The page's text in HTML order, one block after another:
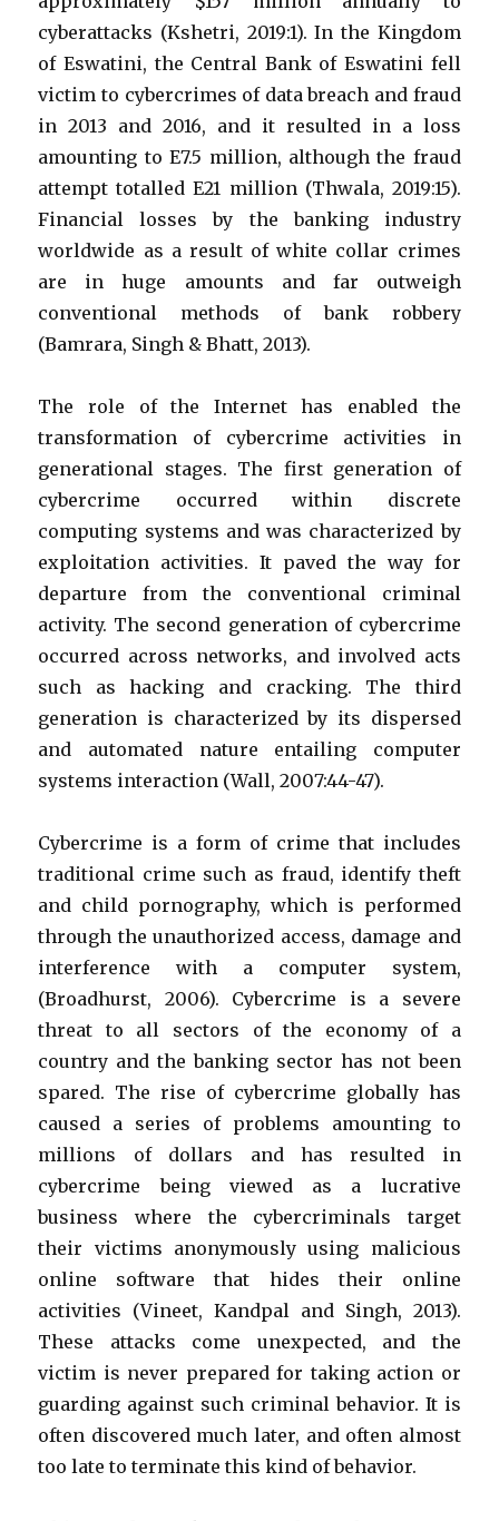
cyberattacks (Kshetri, 2019:1). In the Kingdom
of Eswatini, the Central Bank of Eswatini fell
victim to cybercrimes of data breach and fraud
in 2013 and 2016, and it resulted in a loss
amounting to E7.5 million, although the fraud
attempt totalled E21 million (Thwala, 2019:15).
Financial losses by the banking industry
worldwide as a result of white collar crimes
are in huge amounts and far outweigh
conventional methods of bank robbery
(Bamrara, Singh & Bhatt, 2013).
The role of the Internet has enabled the
transformation of cybercrime activities in
generational stages. The first generation of
cybercrime occurred within discrete
computing systems and was characterized by
exploitation activities. It paved the way for
departure from the conventional criminal
activity. The second generation of cybercrime
occurred across networks, and involved acts
such as hacking and cracking. The third
generation is characterized by its dispersed
and automated nature entailing computer
systems interaction (Wall, 2007:44-47).
Cybercrime is a form of crime that includes
traditional crime such as fraud, identify theft
and child pornography, which is performed
through the unauthorized access, damage and
interference with a computer system,
(Broadhurst, 2006). Cybercrime is a severe
threat to all sectors of the economy of a
country and the banking sector has not been
spared. The rise of cybercrime globally has
caused a series of problems amounting to
millions of dollars and has resulted in
cybercrime being viewed as a lucrative
business where the cybercriminals target
their victims anonymously using malicious
online software that hides their online
activities (Vineet, Kandpal and Singh, 2013).
These attacks come unexpected, and the
victim is never prepared for taking action or
guarding against such criminal behavior. It is
often discovered much later, and often almost
too late to terminate this kind of behavior.